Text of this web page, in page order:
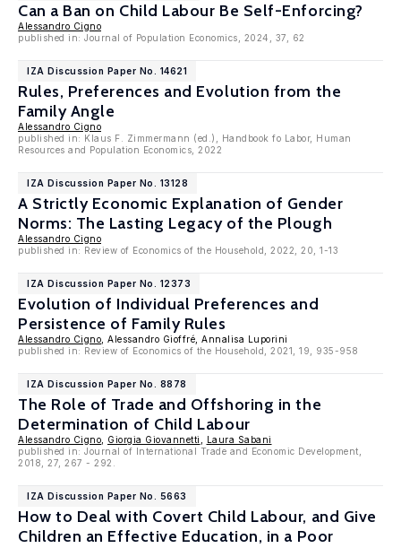
Can a Ban on Child Labour Be Self-Enforcing?
Alessandro Cigno
published in: Journal of Population Economics, 2024, 37, 62
IZA Discussion Paper No. 14621
Rules, Preferences and Evolution from the
Family Angle
Alessandro Cigno
published in: Klaus F. Zimmermann (ed.), Handbook fo Labor, Human
Resources and Population Economics, 2022
IZA Discussion Paper No. 13128
A Strictly Economic Explanation of Gender
Norms: The Lasting Legacy of the Plough
Alessandro Cigno
published in: Review of Economics of the Household, 2022, 20, 1-13
IZA Discussion Paper No. 12373
Evolution of Individual Preferences and
Persistence of Family Rules
Alessandro Cigno , Alessandro Gioffré, Annalisa Luporini
published in: Review of Economics of the Household, 2021, 19, 935-958
IZA Discussion Paper No. 8878
The Role of Trade and Offshoring in the
Determination of Child Labour
Alessandro Cigno Giorgia Giovannetti
Laura Sabani
published in: Journal of International Trade and Economic Development,
2018, 27, 267 - 292.
IZA Discussion Paper No. 5663
How to Deal with Covert Child Labour, and Give
Children an Effective Education, in a Poor